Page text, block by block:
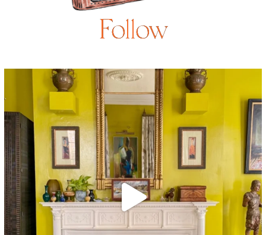
Follow